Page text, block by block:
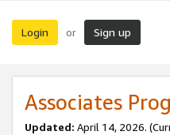
Login or Sign up
Associates
Updated: April 14, 2026.